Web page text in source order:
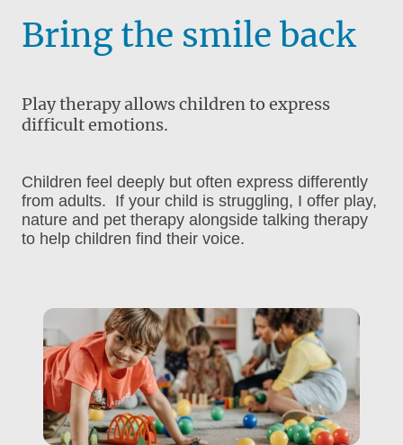
Bring the smile back
Play therapy allows children to express
difficult emotions.
Children feel deeply but often express differently
from adults. If your child is struggling, I offer play,
nature and pet therapy alongside talking therapy
to help children find their voice.